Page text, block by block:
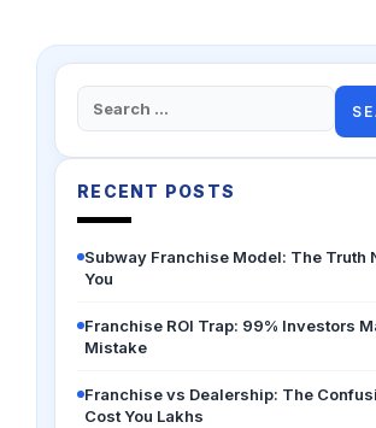
Search
for:
RECENT POSTS
Subway Franchise Model: The Truth
You
Franchise ROI Trap: 99% Investors
Mistake
Franchise vs Dealership: The
Cost You Lakhs